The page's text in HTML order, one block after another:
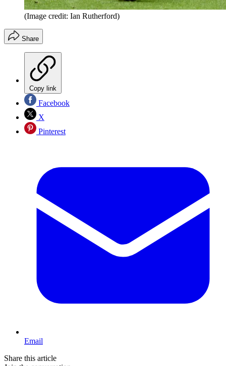
(Image credit: Ian Rutherford)
Share
Copy link
Facebook
X
Pinterest
Email
Share this article